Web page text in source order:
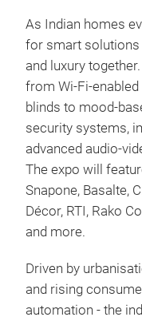
As Indian homes
for smart solutions
and luxury
from Wi-Fi-
blinds to mood-
security systems,
advanced audio-
The expo will
Snapone, Basalte,
Décor, RTI, Rako
and more.
Driven by
and rising
automation - the